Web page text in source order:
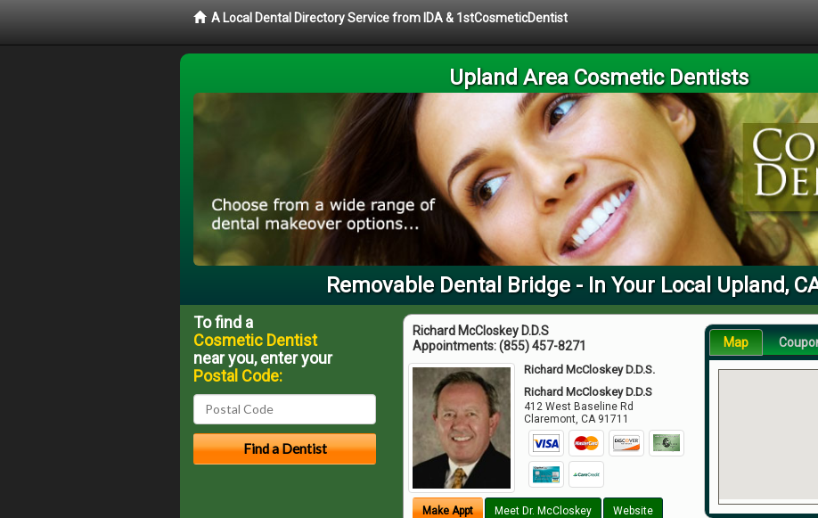
A Local Dental Directory Service from IDA & 1stCosmeticDentist
Upland Area Cosmetic Dentists
Removable Dental Bridge - In Your Local Upland,
Richard McCloskey D.D.S
Appointments:(855) 457-8271
Richard McCloskey D.D.S.
Richard McCloskey D.D.S
412 West Baseline Rd
Claremont ,CA 91711
Make Appt Meet Dr. McCloskey Website
Map
To find a
Cosmetic Dentist
near you, enter your
Postal Code: